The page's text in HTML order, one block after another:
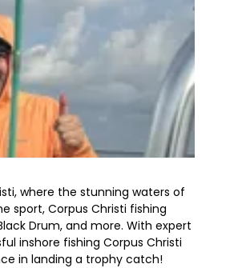
where the stunning waters of
sport, Corpus Christi fishing
Drum, and more. With expert
inshore fishing Corpus Christi
in landing a trophy catch!